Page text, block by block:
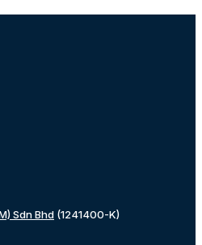
Sdn Bhd (1241400-K)